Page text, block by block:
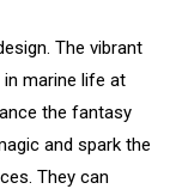
The vibrant
marine life at
the fantasy
and spark the
They can